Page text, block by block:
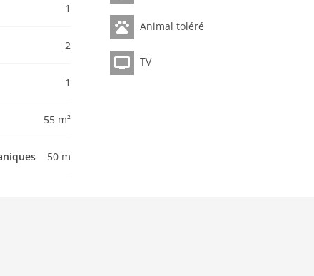
1
2
1
55 m²
50 m
Animal toléré
TV